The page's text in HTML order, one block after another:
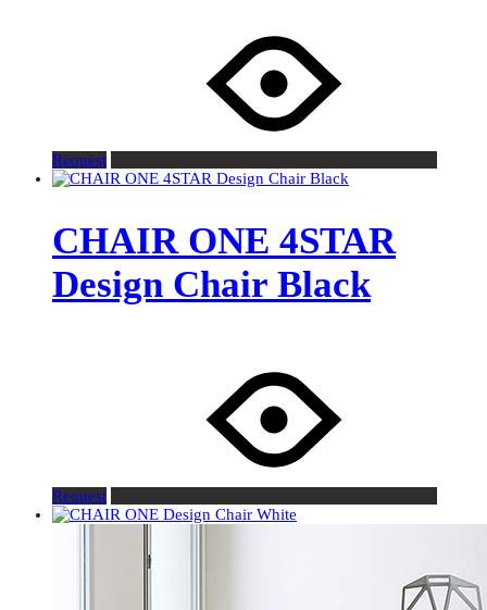
Request
CHAIR ONE 4STAR
Design Chair Black
Request